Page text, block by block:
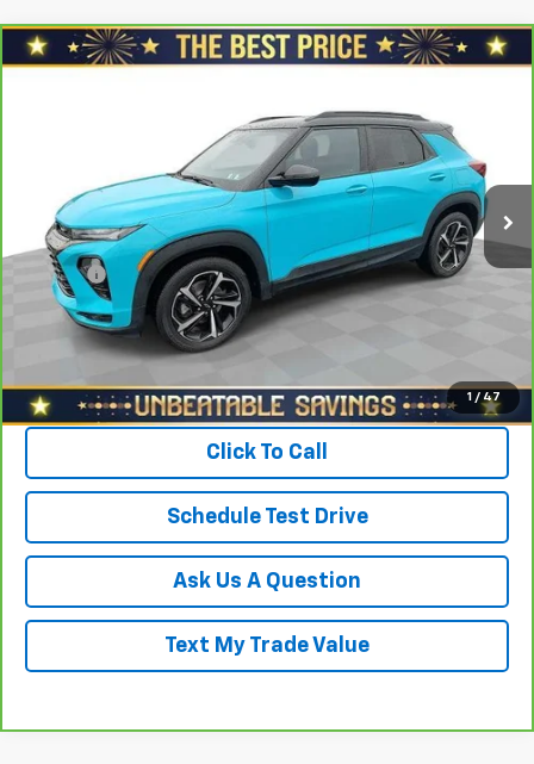
1 / 47
CarBravo 2021Chevrolet TrailblazerFWD 4dr
North Star Chevrolet - Moon Township
KL79MTSL7MB090680Stock: G8388B Model:1TT56
100,935 mi Ext. Int.
$17,478
$18,688
Savings $1,700
North Star Price:
$16,988
Doc Fee
+$490
Sale Price
View & Buy
Click To Call
Schedule Test Drive
Ask Us A Question
Text My Trade Value
Compare Vehicle